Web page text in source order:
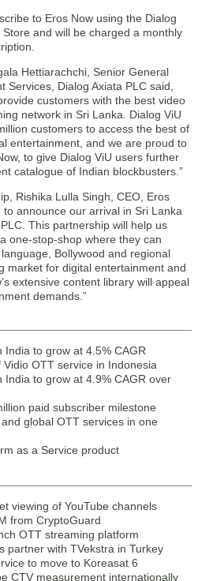
to Eros Now using the Dialog
and will be charged a monthly
Hettiarachchi, Senior General
Dialog Axiata PLC said,
customers with the best video
network in Sri Lanka. Dialog ViU
customers to access the best of
entertainment, and we are proud to
to give Dialog ViU users further
catalogue of Indian blockbusters.”
Rishika Lulla Singh, CEO, Eros
to announce our arrival in Sri Lanka
This partnership will help us
one-stop-shop where they can
Bollywood and regional
market for digital entertainment and
extensive content library will appeal
demands.”
to grow at 4.5% CAGR
OTT service in Indonesia
India to grow at 4.9% CAGR over
paid subscriber milestone
global OTT services in one
as a Service product
viewing of YouTube channels
from CryptoGuard
OTT streaming platform
partner with TVekstra in Turkey
to move to Koreasat 6
CTV measurement internationally